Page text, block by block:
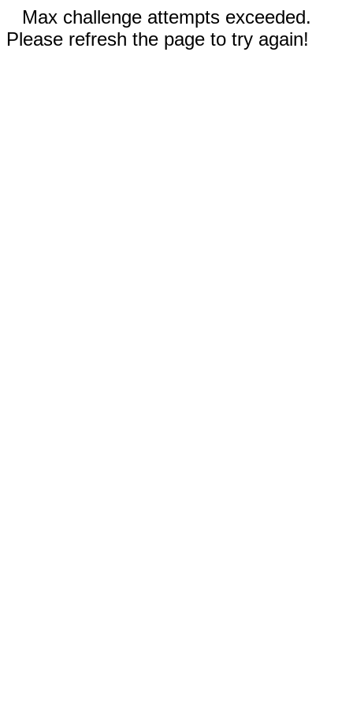
Max challenge attempts exceeded.
Please refresh the page to try again!